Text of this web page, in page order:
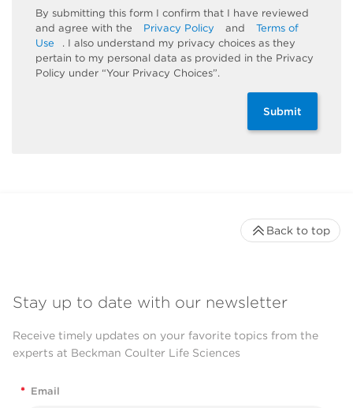
By submitting this form I confirm that I have reviewed
and agree with the
Privacy Policy and
Terms of
Use
. I also understand my privacy choices as they
pertain to my personal data as provided in the Privacy
Policy under “Your Privacy Choices”.
Submit
Stay up to date with our newsletter
Receive timely updates on your favorite topics from the
experts at Beckman Coulter Life Sciences
* Email
Back to top